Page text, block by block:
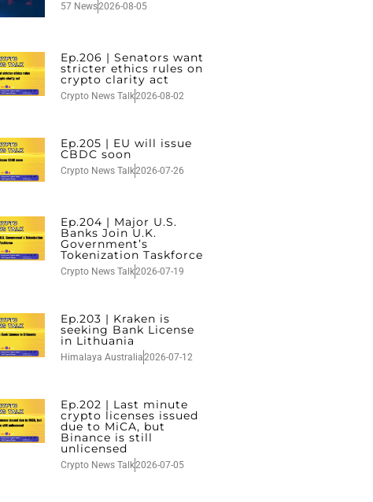
57 News2026-08-05
Ep.206 | Senators want
stricter ethics rules on
crypto clarity act
Crypto News Talk2026-08-02
Ep.205 | EU will issue
CBDC soon
Crypto News Talk2026-07-26
Ep.204 | Major U.S.
Banks Join U.K.
Government’s
Tokenization Taskforce
Crypto News Talk2026-07-19
Ep.203 | Kraken is
seeking Bank License
in Lithuania
Himalaya Australia2026-07-12
Ep.202 | Last minute
crypto licenses issued
due to MiCA, but
Binance is still
unlicensed
Crypto News Talk2026-07-05